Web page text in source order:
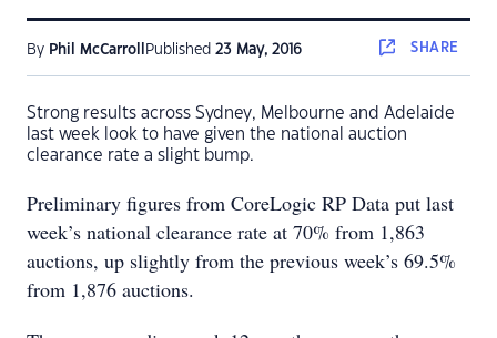
By Phil McCarroll Published 23 May, 2016 SHARE
Strong results across Sydney, Melbourne and Adelaide
last week look to have given the national auction
clearance rate a slight bump.
Preliminary figures from CoreLogic RP Data put last
week’s national clearance rate at 70% from 1,863
auctions, up slightly from the previous week’s 69.5%
from 1,876 auctions.